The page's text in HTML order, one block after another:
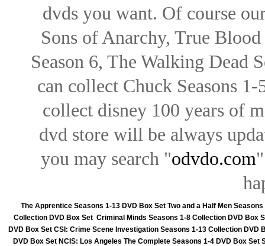
dvds you want. Of course
Sons of Anarchy, True
Season 6, The Walking Dead
can collect Chuck Seasons
collect disney 100 years of
dvd store will be always
you may search "odvdo.com
The Apprentice Seasons 1-13 DVD Box Set Two and a Half Men
Collection DVD Box Set Criminal Minds Seasons 1-8 Collection DVD Box
DVD Box Set CSI: Crime Scene Investigation Seasons 1-13 Collection DVD
DVD Box Set NCIS: Los Angeles The Complete Seasons 1-4 DVD Box Set